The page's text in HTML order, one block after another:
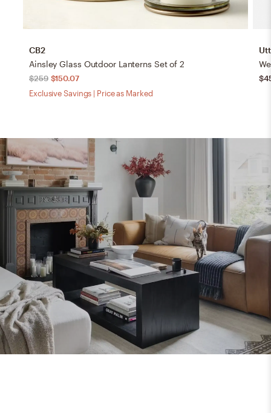
CB2
Ainsley Glass Outdoor Lanterns Set of 2
$259 $150.07
Exclusive Savings | Price as Marked